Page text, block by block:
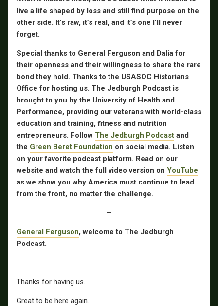
live a life shaped by loss and still find purpose on the
other side. It’s raw, it’s real, and it’s one I’ll never
forget.
Special thanks to General Ferguson and Dalia for
their openness and their willingness to share the rare
bond they hold. Thanks to the USASOC Historians
Office for hosting us. The Jedburgh Podcast is
brought to you by the University of Health and
Performance, providing our veterans with world-class
education and training, fitness and nutrition
entrepreneurs. Follow The Jedburgh Podcast and
the Green Beret Foundation on social media. Listen
on your favorite podcast platform. Read on our
website and watch the full video version on YouTube
as we show you why America must continue to lead
from the front, no matter the challenge.
—
General Ferguson, welcome to The Jedburgh
Podcast.
Thanks for having us.
Great to be here again.